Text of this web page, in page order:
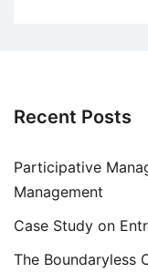
Recent Posts
Participative
Management
Case Study on
The Boundaryless